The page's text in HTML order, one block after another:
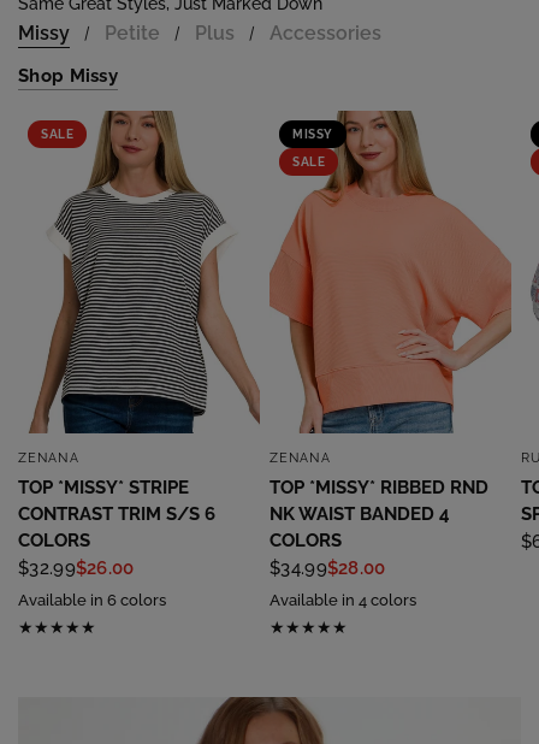
Missy / Petite / Plus / Accessories
Shop Missy
SALE
ZENANA
TOP *MISSY* STRIPE
CONTRAST TRIM S/S 6
COLORS
$32.99$26.00
Available in 6 colors
MISSY
SALE
ZENANA
TOP *MISSY* RIBBED RND
NK WAIST BANDED 4
COLORS
$34.99$28.00
Available in 4 colors